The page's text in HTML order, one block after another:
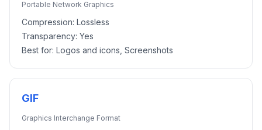
Portable Network Graphics
Compression: Lossless
Transparency: Yes
Best for: Logos and icons, Screenshots
GIF
Graphics Interchange Format